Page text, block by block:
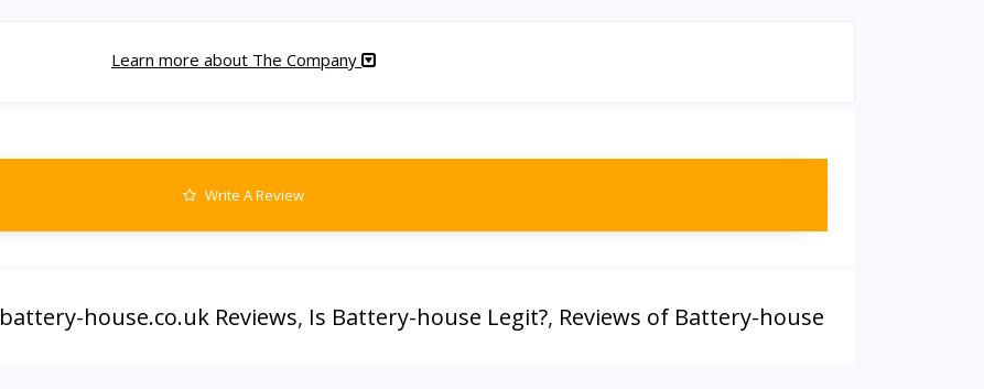
Learn more about The Company
Write A Review
battery-house.co.uk Reviews, Is Battery-house Legit?, Reviews of Battery-house